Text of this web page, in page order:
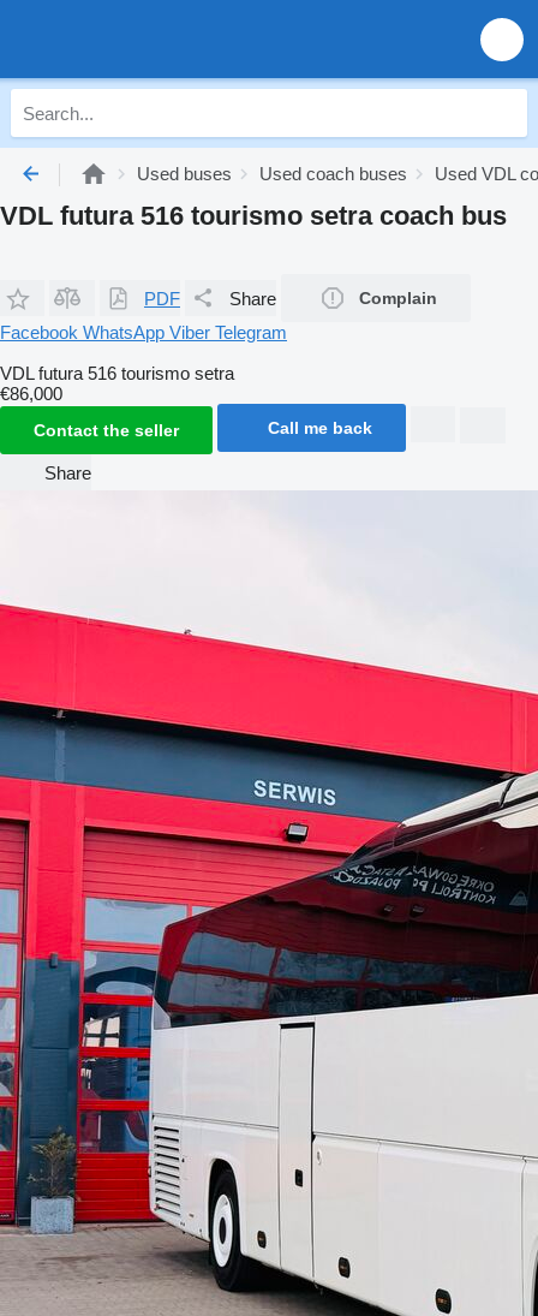
Used buses Used coach buses Used VDL
VDL futura 516 tourismo setra coach bus
PDF Share Complain
Facebook WhatsApp Viber Telegram
VDL futura 516 tourismo setra
€86,000
Contact the seller Call me back
Share